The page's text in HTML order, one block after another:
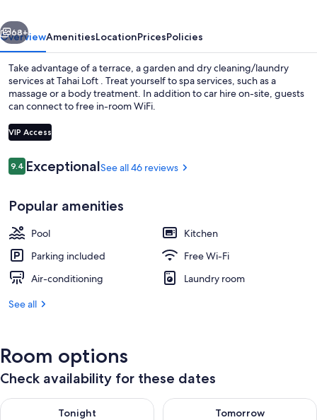
Next
68+
OverviewAmenitiesLocationPricesPolicies
Take advantage of a terrace, a garden and dry cleaning/laundry
services at Tahai Loft . Treat yourself to spa services, such as a
massage or a body treatment. In addition to car hire on-site, guests
can connect to free in-room WiFi.
VIP Access
Reviews
9.49.4 out of 10
ExceptionalSee all 46 reviews
Popular amenities
Pool
Kitchen
Parking included
Free Wi-Fi
Air-conditioning
Laundry room
See all
Room options
Check availability for these dates
Tonight
Check availability for tonight Aug 5 - Aug 6
Tomorrow
Check availability for